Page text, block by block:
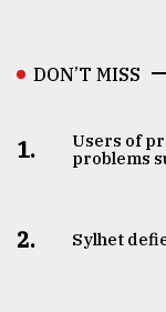
DON’T MISS
1.
Users of
problems
2. Sylhet